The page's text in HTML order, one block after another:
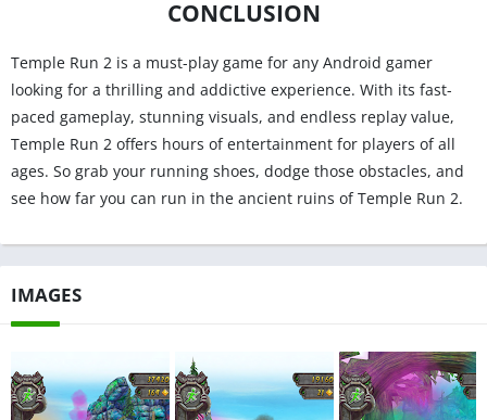
CONCLUSION
Temple Run 2 is a must-play game for any Android gamer
looking for a thrilling and addictive experience. With its fast-
paced gameplay, stunning visuals, and endless replay value,
Temple Run 2 offers hours of entertainment for players of all
ages. So grab your running shoes, dodge those obstacles, and
see how far you can run in the ancient ruins of Temple Run 2.
IMAGES